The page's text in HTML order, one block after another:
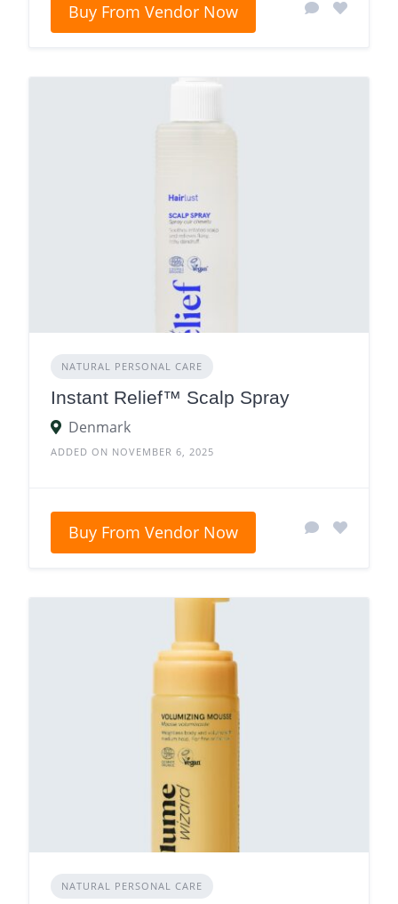
Buy From Vendor Now
NATURAL PERSONAL CARE
Instant Relief™ Scalp Spray
Denmark
ADDED ON NOVEMBER 6, 2025
Buy From Vendor Now
NATURAL PERSONAL CARE